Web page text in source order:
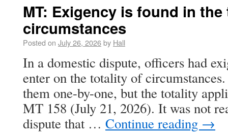
MT: Exigency is found in
circumstances
Posted on July 26, 2026by Hall
In a domestic dispute, officers had
enter on the totality of
them one-by-one, but the totality
MT 158 (July 21, 2026). It was not
dispute that … Continue reading →